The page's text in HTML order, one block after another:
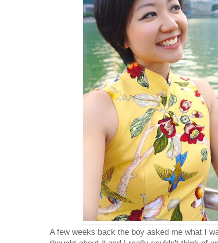
A few weeks back the boy asked me what I